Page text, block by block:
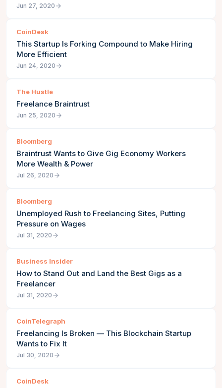
Jun 27, 2020
CoinDesk
This Startup Is Forking Compound to Make Hiring
More Efficient
Jun 24, 2020
The Hustle
Freelance Braintrust
Jun 25, 2020
Bloomberg
Braintrust Wants to Give Gig Economy Workers
More Wealth & Power
Jul 26, 2020
Bloomberg
Unemployed Rush to Freelancing Sites, Putting
Pressure on Wages
Jul 31, 2020
Business Insider
How to Stand Out and Land the Best Gigs as a
Freelancer
Jul 31, 2020
CoinTelegraph
Freelancing Is Broken — This Blockchain Startup
Wants to Fix It
Jul 30, 2020
CoinDesk